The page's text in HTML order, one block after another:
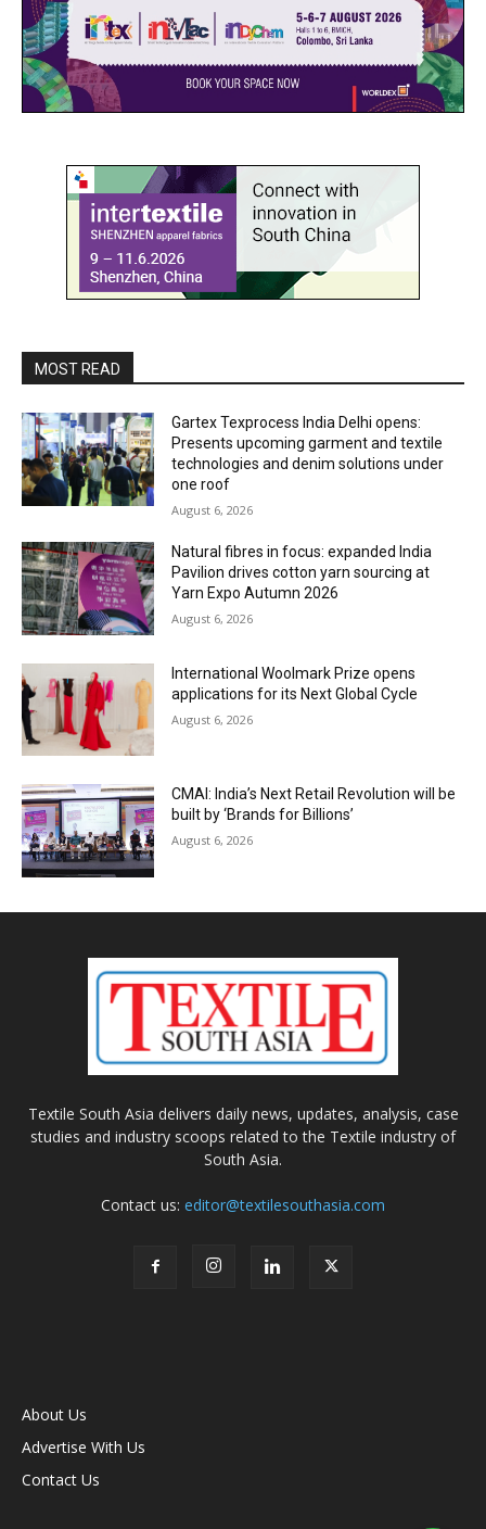
MOST READ
Gartex Texprocess India Delhi opens:
Presents upcoming garment and textile
technologies and denim solutions under
one roof
August 6, 2026
Natural fibres in focus: expanded India
Pavilion drives cotton yarn sourcing at
Yarn Expo Autumn 2026
August 6, 2026
International Woolmark Prize opens
applications for its Next Global Cycle
August 6, 2026
CMAI: India’s Next Retail Revolution will be
built by ‘Brands for Billions’
August 6, 2026
Textile South Asia delivers daily news, updates, analysis, case
studies and industry scoops related to the Textile industry of
South Asia.
Contact us: editor@textilesouthasia.com
About Us
Advertise With Us
Contact Us